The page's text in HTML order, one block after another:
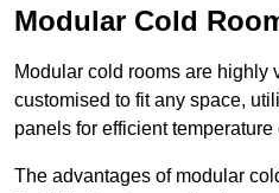
Modular Cold
Modular cold rooms are highly
customised to fit any space,
panels for efficient temperature
The advantages of modular